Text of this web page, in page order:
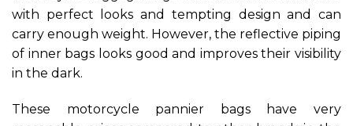
with perfect looks and tempting design and can
carry enough weight. However, the reflective piping
of inner bags looks good and improves their visibility
in the dark.
These motorcycle pannier bags have very